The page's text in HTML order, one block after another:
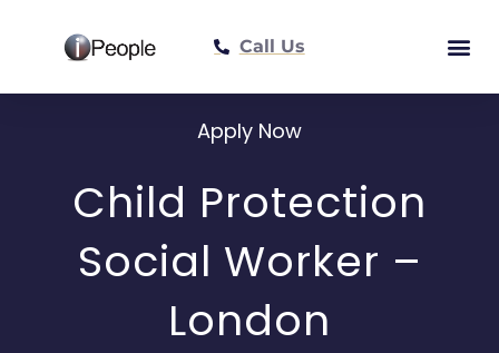
Call Us
Apply Now
Child Protection
Social Worker –
London